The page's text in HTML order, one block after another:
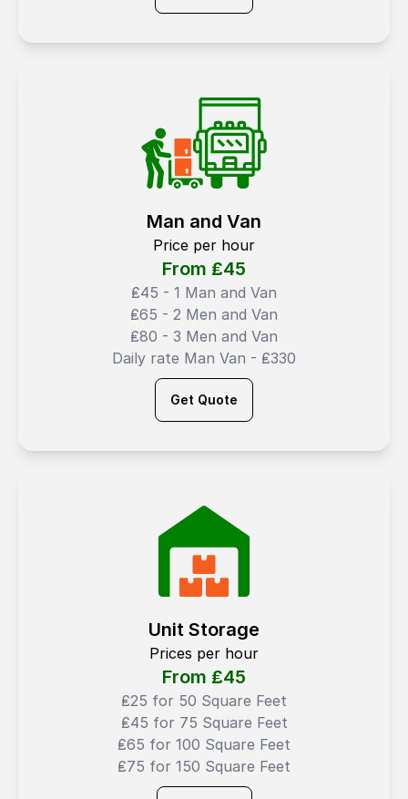
Man and Van
Price per hour
From ₤45
₤45 - 1 Man and Van
₤65 - 2 Men and Van
₤80 - 3 Men and Van
Daily rate Man Van - ₤330
Get Quote
Unit Storage
Prices per hour
From ₤45
₤25 for 50 Square Feet
₤45 for 75 Square Feet
₤65 for 100 Square Feet
₤75 for 150 Square Feet